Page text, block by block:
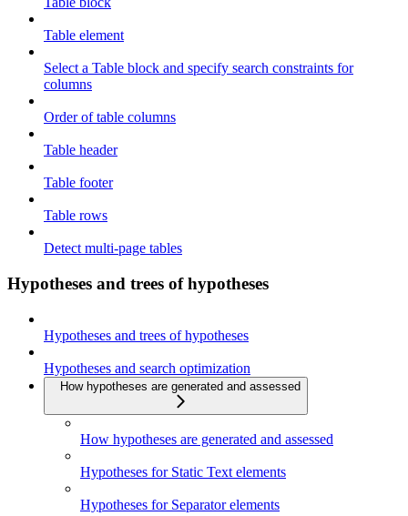
Table element
Select a Table block and specify search constraints for
columns
Order of table columns
Table header
Table footer
Table rows
Detect multi-page tables
Hypotheses and trees of hypotheses
Hypotheses and trees of hypotheses
Hypotheses and search optimization
How hypotheses are generated and assessed
How hypotheses are generated and assessed
Hypotheses for Static Text elements
Hypotheses for Separator elements